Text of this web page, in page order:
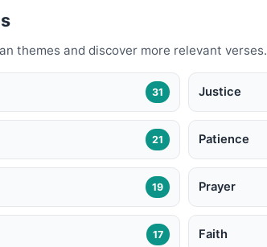
themes and discover more relevant verses.
31 Justice
21 Patience
19 Prayer
17 Faith